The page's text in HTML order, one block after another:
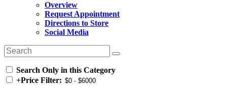
Overview
Request Appointment
Directions to Store
Social Media
Search Only in this Category
+Price Filter: